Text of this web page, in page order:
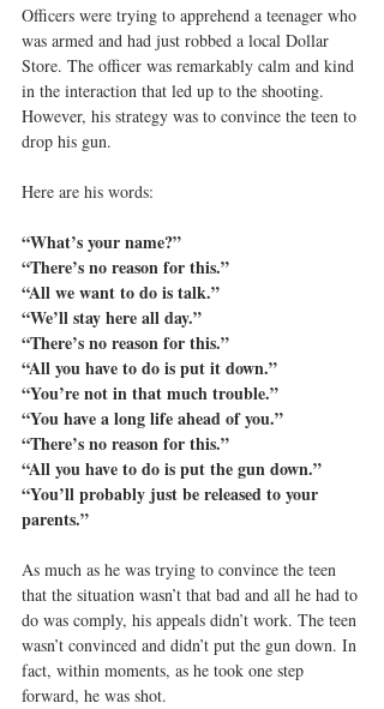
Officers were trying to apprehend a teenager who
was armed and had just robbed a local Dollar
Store. The officer was remarkably calm and kind
in the interaction that led up to the shooting.
However, his strategy was to convince the teen to
drop his gun.
Here are his words:
“What’s your name?”
“There’s no reason for this.”
“All we want to do is talk.”
“We’ll stay here all day.”
“There’s no reason for this.”
“All you have to do is put it down.”
“You’re not in that much trouble.”
“You have a long life ahead of you.”
“There’s no reason for this.”
“All you have to do is put the gun down.”
“You’ll probably just be released to your
parents.”
As much as he was trying to convince the teen
that the situation wasn’t that bad and all he had to
do was comply, his appeals didn’t work. The teen
wasn’t convinced and didn’t put the gun down. In
fact, within moments, as he took one step
forward, he was shot.